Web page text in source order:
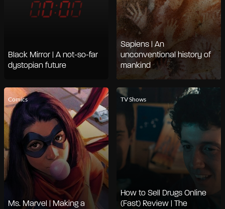
Black Mirror | A not-so-far
dystopian future
Sapiens | An
unconventional history of
mankind
Comics
Ms. Marvel | Making a
TV Shows
How to Sell Drugs Online
(Fast) Review | The